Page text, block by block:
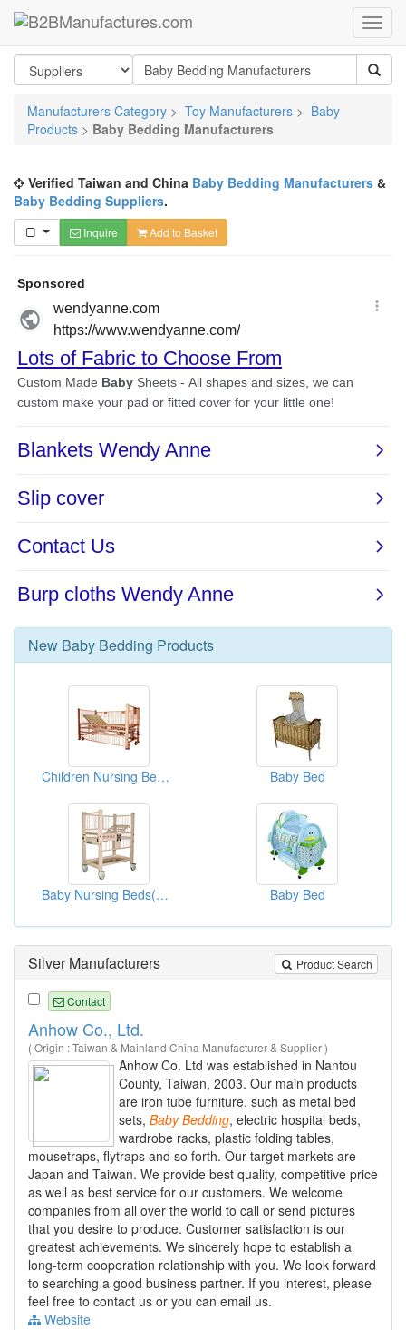
Manufacturers Category > Toy Manufacturers > Baby
Products > Baby Bedding Manufacturers
Verified Taiwan and China Baby Bedding Manufacturers &
Baby Bedding Suppliers.
Inquire Add to Basket
New Baby Bedding Products
Children Nursing Beds(Bed Furnitures) Baby Bed
Baby Nursing Beds(Bed Furnitures) Baby Bed
Product Search
Silver Manufacturers
Contact
Anhow Co., Ltd.
( Origin : Taiwan & Mainland China Manufacturer & Supplier )
Anhow Co. Ltd was established in Nantou
County, Taiwan, 2003. Our main products
are iron tube furniture, such as metal bed
sets, Baby Bedding, electric hospital beds,
wardrobe racks, plastic folding tables,
mousetraps, flytraps and so forth. Our target markets are
Japan and Taiwan. We provide best quality, competitive price
as well as best service for our customers. We welcome
companies from all over the world to call or send pictures
that you desire to produce. Customer satisfaction is our
greatest achievements. We sincerely hope to establish a
long-term cooperation relationship with you. We look forward
to searching a good business partner. If you interest, please
feel free to contact us or you can email us.
Website